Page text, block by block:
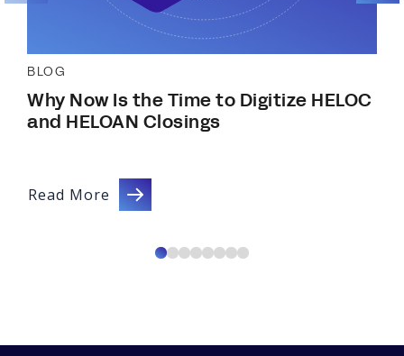
BLOG
Why Now Is the Time to Digitize HELOC
and HELOAN Closings
Read More